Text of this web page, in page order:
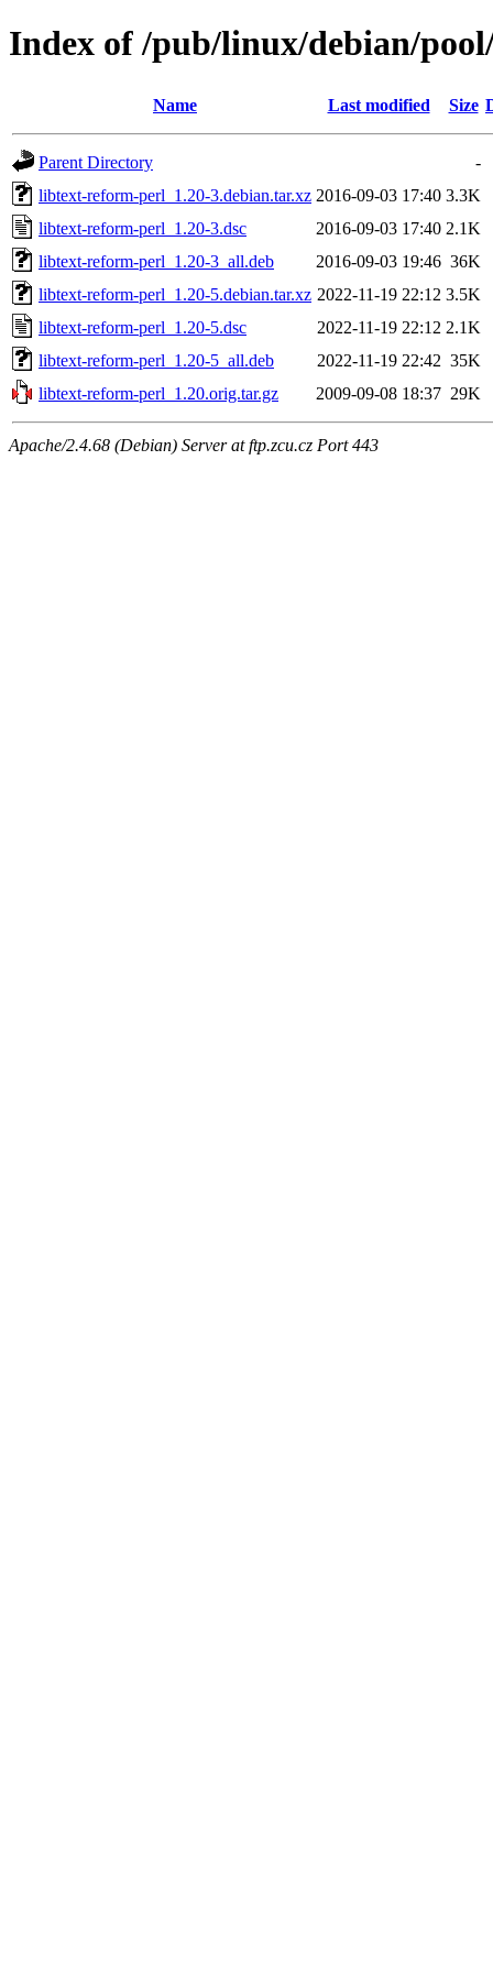
Index of /pub/linux/debian/
Name Last modified Size
Parent Directory
-
libtext-reform-perl_1.20-3.debian.tar.xz 2016-09-03 17:40 3.3K
libtext-reform-perl_1.20-3.dsc
2016-09-03 17:40 2.1K
libtext-reform-perl_1.20-3_all.deb
2016-09-03 19:46 36K
libtext-reform-perl_1.20-5.debian.tar.xz 2022-11-19 22:12 3.5K
libtext-reform-perl_1.20-5.dsc
2022-11-19 22:12 2.1K
libtext-reform-perl_1.20-5_all.deb
2022-11-19 22:42 35K
libtext-reform-perl_1.20.orig.tar.gz
2009-09-08 18:37 29K
Apache/2.4.68 (Debian) Server at ftp.zcu.cz Port 443